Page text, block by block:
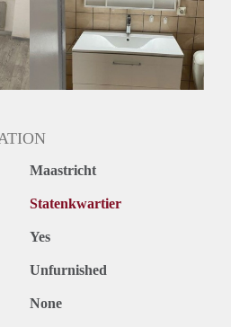
Maastricht
Statenkwartier
Yes
Unfurnished
None